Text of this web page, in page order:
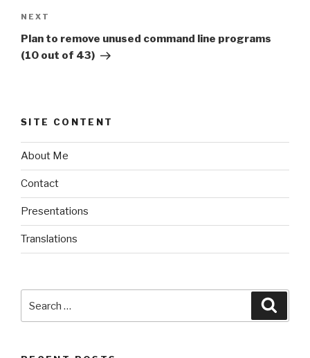
Next
Post
NEXT
Plan to remove unused command line programs
(10 out of 43)
SITE CONTENT
About Me
Contact
Presentations
Translations